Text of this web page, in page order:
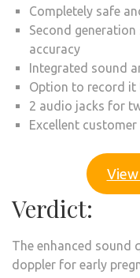
Completely safe
Second
accuracy
Integrated sound
Option to record it
2 audio jacks for
Excellent customer
Verdict:
The enhanced sound
doppler for early